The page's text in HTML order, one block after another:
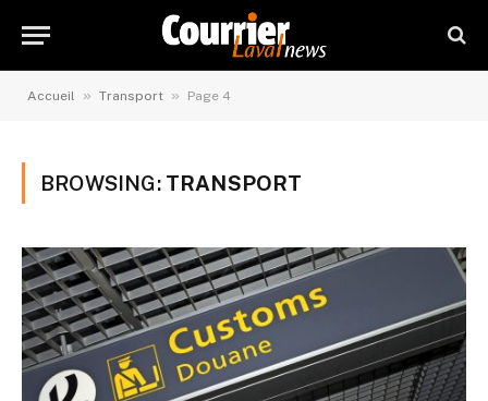
Accueil » Transport » Page 4
BROWSING: TRANSPORT